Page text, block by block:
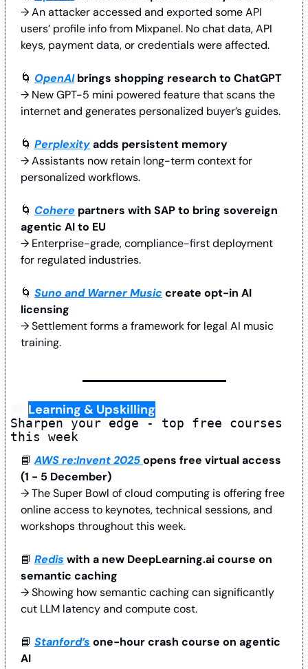
→ An attacker accessed and exported some API
users’ profile info from Mixpanel. No chat data, API
keys, payment data, or credentials were affected.
🌀 OpenAI brings shopping research to ChatGPT
→ New GPT-5 mini powered feature that scans the
internet and generates personalized buyer’s guides.
🌀 Perplexity adds persistent memory
→ Assistants now retain long-term context for
personalized workflows.
🌀 Cohere partners with SAP to bring sovereign
agentic AI to EU
→ Enterprise-grade, compliance-first deployment
for regulated industries.
🌀 Suno and Warner Music create opt-in AI
licensing
→ Settlement forms a framework for legal AI music
training.
Learning & Upskilling
Sharpen your edge - top free courses
this week
📘 AWS re:Invent 2025 opens free virtual access
(1 - 5 December)
→ The Super Bowl of cloud computing is offering free
online access to keynotes, technical sessions, and
workshops throughout this week.
📘 Redis with a new DeepLearning.ai course on
semantic caching
→ Showing how semantic caching can significantly
cut LLM latency and compute cost.
📘 Stanford’s one-hour crash course on agentic
AI